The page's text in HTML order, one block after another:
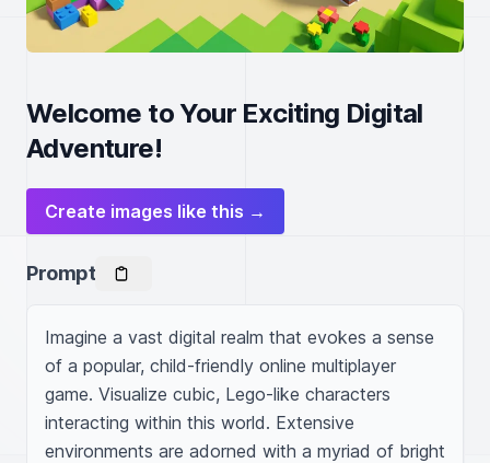
Welcome to Your Exciting Digital
Adventure!
Create images like this →
Prompt
Imagine a vast digital realm that evokes a sense
of a popular, child-friendly online multiplayer
game. Visualize cubic, Lego-like characters
interacting within this world. Extensive
environments are adorned with a myriad of bright